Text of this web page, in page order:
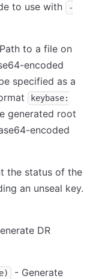
to use with
-
to a file on
encoded
specified as a
keybase:
generated root
encoded
the status of the
an unseal key.
DR
- Generate